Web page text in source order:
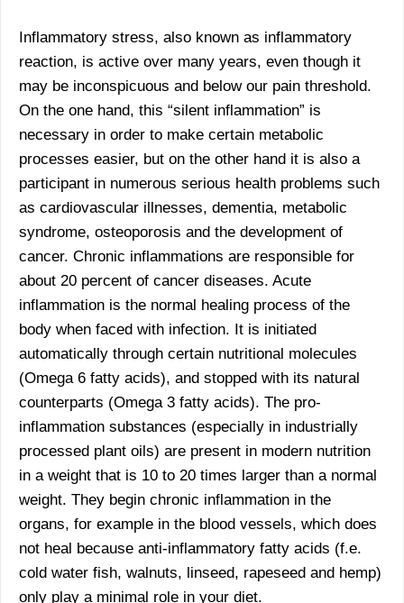
Inflammatory stress, also known as inflammatory
reaction, is active over many years, even though it
may be inconspicuous and below our pain threshold.
On the one hand, this “silent inflammation” is
necessary in order to make certain metabolic
processes easier, but on the other hand it is also a
participant in numerous serious health problems such
as cardiovascular illnesses, dementia, metabolic
syndrome, osteoporosis and the development of
cancer. Chronic inflammations are responsible for
about 20 percent of cancer diseases. Acute
inflammation is the normal healing process of the
body when faced with infection. It is initiated
automatically through certain nutritional molecules
(Omega 6 fatty acids), and stopped with its natural
counterparts (Omega 3 fatty acids). The pro-
inflammation substances (especially in industrially
processed plant oils) are present in modern nutrition
in a weight that is 10 to 20 times larger than a normal
weight. They begin chronic inflammation in the
organs, for example in the blood vessels, which does
not heal because anti-inflammatory fatty acids (f.e.
cold water fish, walnuts, linseed, rapeseed and hemp)
only play a minimal role in your diet.